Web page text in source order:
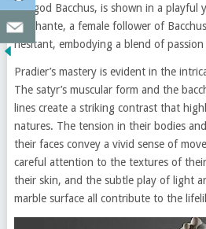
the god Bacchus, is shown in a playful
bacchante, a female follower of
hesitant, embodying a blend of
Pradier’s mastery is evident in the
The satyr’s muscular form and the
lines create a striking contrast that
natures. The tension in their bodies
their faces convey a vivid sense of
careful attention to the textures of
their skin, and the subtle play of light
marble surface all contribute to the